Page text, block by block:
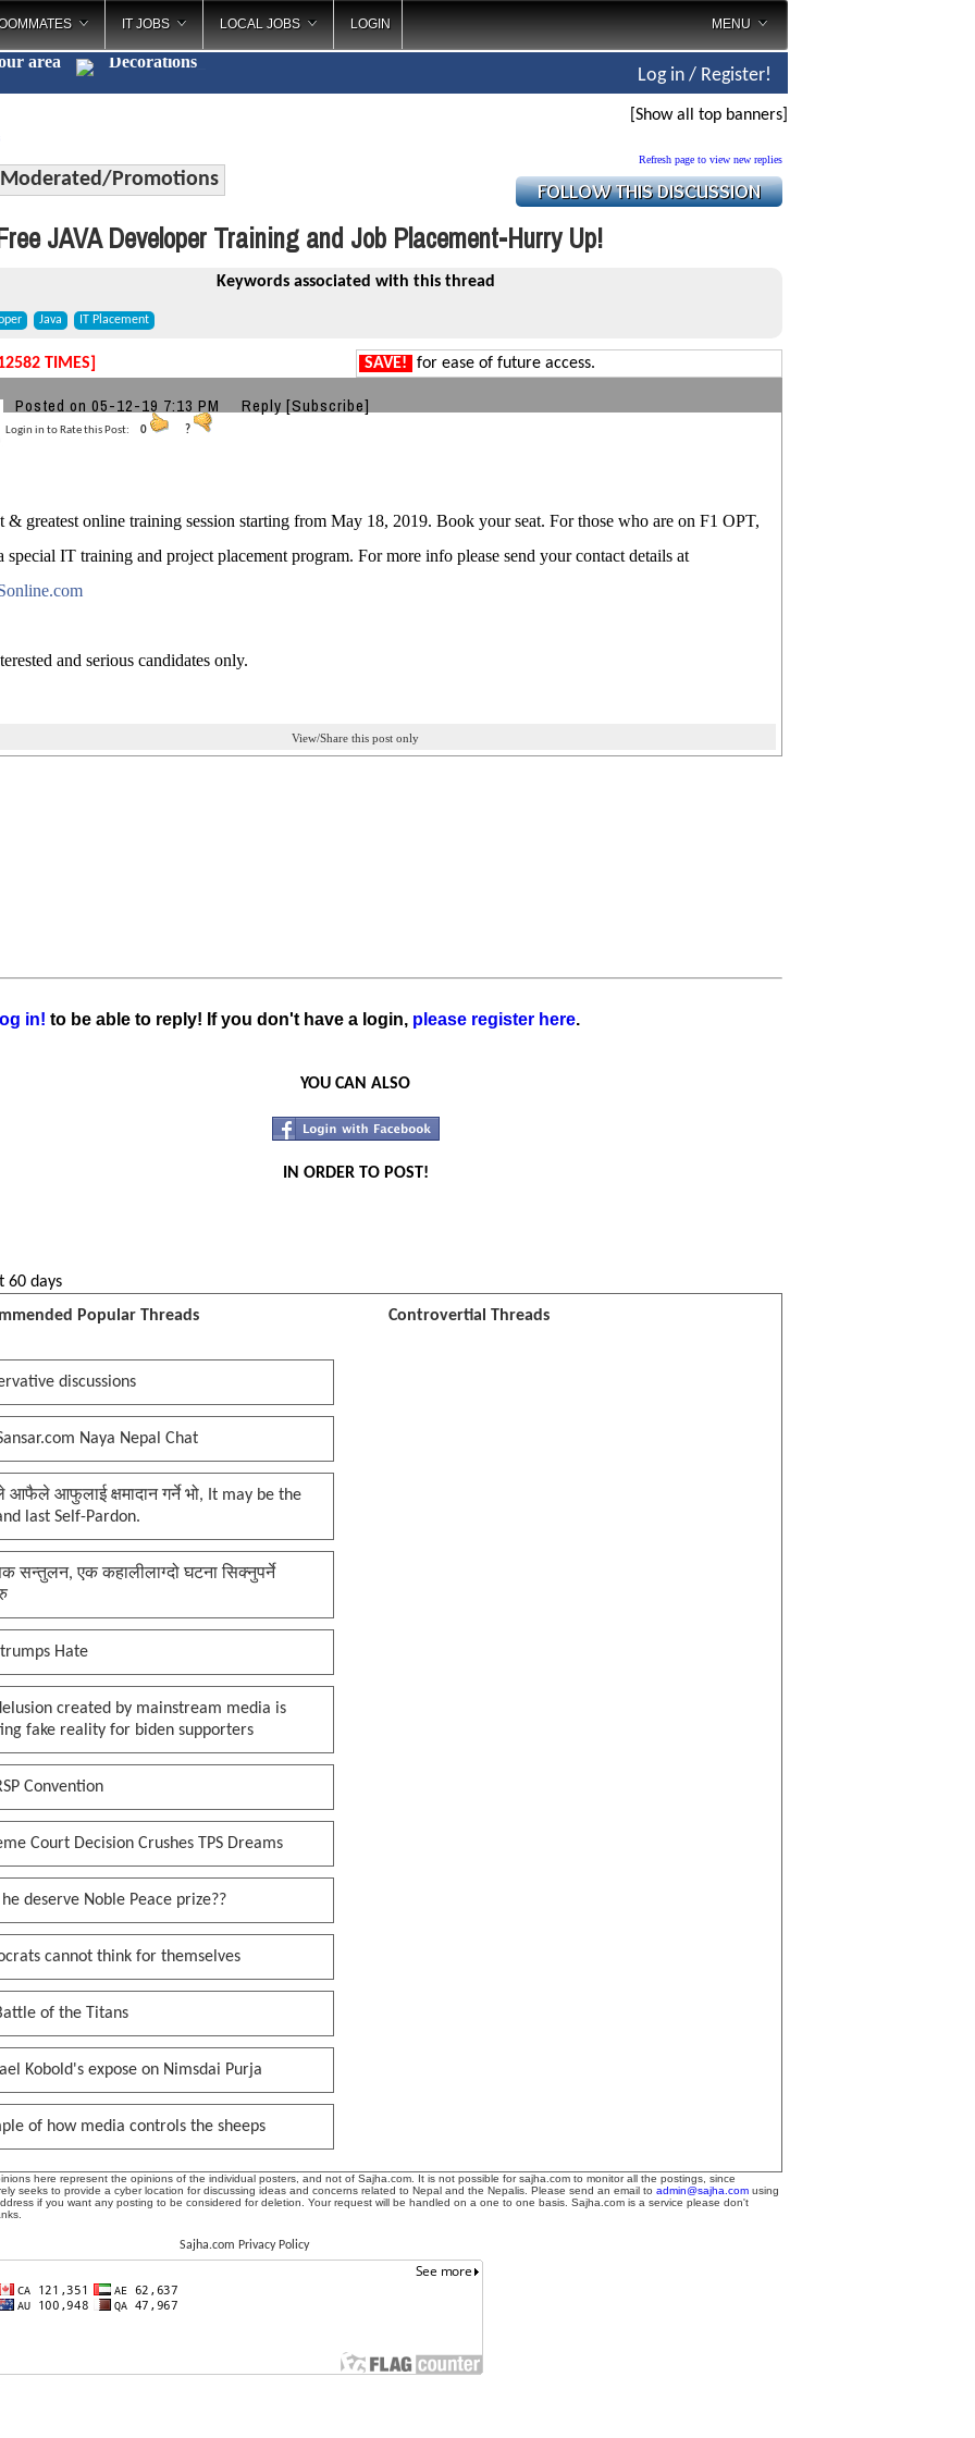
IT JOBS LOCAL JOBS LOGIN MENU
area Decorat_
Log in / Register!
[Show all top banners]
Moderated/Promotions
Refresh page to view new replies
JAVA Developer Training and Job Placement-Hurry Up!
Keywords associated with this thread
Java IT Placement
TIMES] SAVE! for ease of future access.
Posted on 05-12-19 7:13 PM Reply [Subscribe]
Login in to Rate this Post: 0 ?
& greatest online training session starting from May 18, 2019. Book your seat. For those who are on F1 OPT,
special IT training and project placement program. For more info please send your contact details at
and serious candidates only.
View/Share this post only
in! to be able to reply! If you don't have a login, please register here.
YOU CAN ALSO
IN ORDER TO POST!
60 days
Popular Threads
Controvertial Threads
discussions
Naya Nepal Chat
आफैले आफुलाई क्षमादान गर्ने भो, It may be the
last Self-Pardon.
सन्तुलन, एक कहालीलाग्दो घटना सिक्नुपर्ने
Hate
created by mainstream media is
fake reality for biden supporters
Convention
Court Decision Crushes TPS Dreams
he deserve Noble Peace prize??
cannot think for themselves
of the Titans
Kobold's expose on Nimsdai Purja
of how media controls the sheeps
here represent the opinions of the individual posters, and not of Sajha.com. It is not possible for sajha.com to monitor all the postings, since
seeks to provide a cyber location for discussing ideas and concerns related to Nepal and the Nepalis. Please send an email to admin@sajha.com using
if you want any posting to be considered for deletion. Your request will be handled on a one to one basis. Sajha.com is a service please don't
Sajha.com Privacy Policy